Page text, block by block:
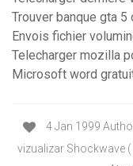
Trouver banque gta 5
Envois fichier
Telecharger mozilla
Microsoft word
4 Jan 1999
vizualizar Shockwave